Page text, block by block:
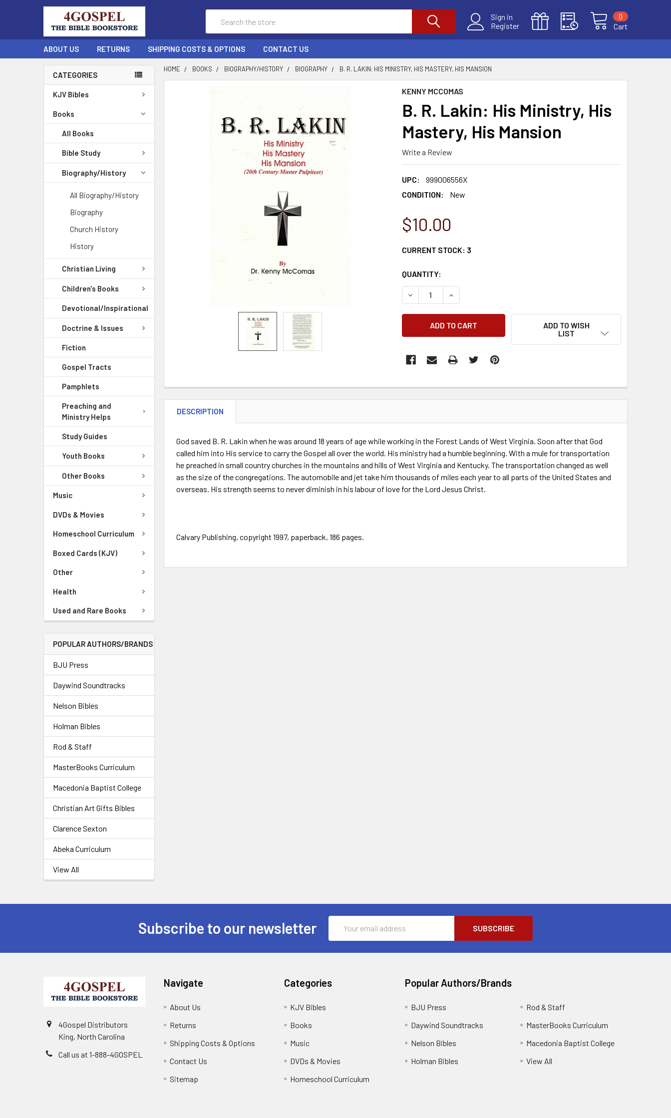
Sign in
Register
Cart
0
ABOUT US RETURNS SHIPPING COSTS & OPTIONS CONTACT US
CATEGORIES
KJV Bibles
Books
All Books
Bible Study
Biography/History
All Biography/History
Biography
Church History
History
Christian Living
Children's Books
Devotional/Inspirational
Doctrine & Issues
Fiction
Gospel Tracts
Pamphlets
Preaching and
Ministry Helps
Study Guides
Youth Books
Other Books
Music
DVDs & Movies
Homeschool Curriculum
Boxed Cards (KJV)
Other
Health
Used and Rare Books
POPULAR AUTHORS/BRANDS
BJU Press
Daywind Soundtracks
Nelson Bibles
Holman Bibles
Rod & Staff
MasterBooks Curriculum
Macedonia Baptist College
Christian Art Gifts Bibles
Clarence Sexton
Abeka Curriculum
View All
HOME BOOKS BIOGRAPHY/HISTORY BIOGRAPHY B. R. LAKIN: HIS MINISTRY, HIS MASTERY, HIS MANSION
KENNY MCCOMAS
B. R. Lakin: His Ministry, His
Mastery, His Mansion
Write a Review
UPC:
999006556X
CONDITION:
New
$10.00
CURRENT STOCK: 3
QUANTITY:
DECREASE QUANTITY:INCREASE QUANTITY:
ADD TO WISH
LIST
DESCRIPTION
God saved B. R. Lakin when he was around 18 years of age while working in the Forest Lands of West Virginia. Soon after that God
called him into His service to carry the Gospel all over the world. His ministry had a humble beginning. With a mule for transportation
he preached in small country churches in the mountains and hills of West Virginia and Kentucky. The transportation changed as well
as the size of the congregations. The automobile and jet take him thousands of miles each year to all parts of the United States and
overseas. His strength seems to never diminish in his labour of love for the Lord Jesus Christ.
Calvary Publishing, copyright 1997, paperback, 186 pages.
Subscribe to our newsletter
Address
4Gospel Distributors
King, North Carolina
Call us at 1-888-4GOSPEL
Navigate
About Us
Returns
Shipping Costs & Options
Contact Us
Sitemap
Categories
KJV Bibles
Books
Music
DVDs & Movies
Homeschool Curriculum
Popular Authors/Brands
BJU Press
Daywind Soundtracks
Nelson Bibles
Holman Bibles
Rod & Staff
MasterBooks Curriculum
Macedonia Baptist College
View All